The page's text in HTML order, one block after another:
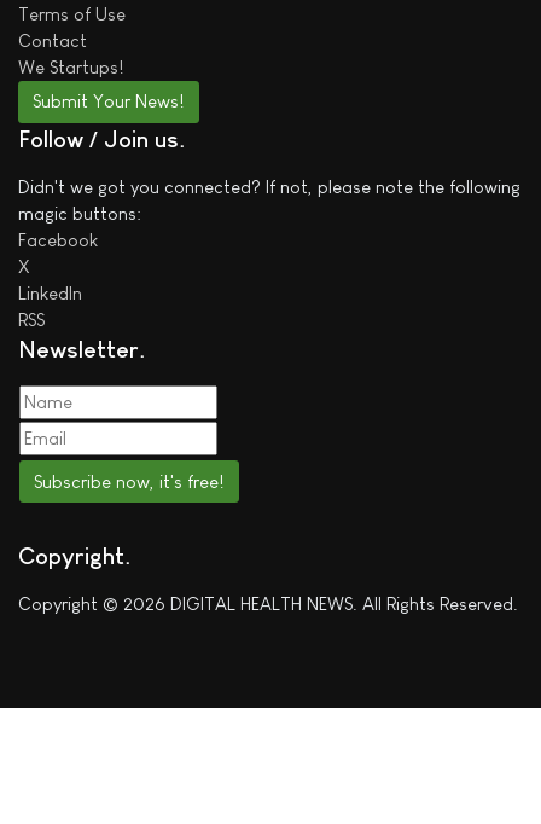
Terms of Use
Contact
We Startups!
Submit Your News!
Follow / Join us
Didn't we got you connected? If not, please note the following
magic buttons:
Facebook
X
LinkedIn
RSS
Newsletter
Subscribe now, it's free!
Copyright
Copyright © 2026 DIGITAL HEALTH NEWS. All Rights Reserved.